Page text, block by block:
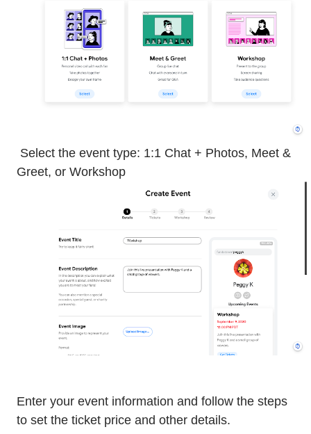
Select the event type: 1:1 Chat + Photos, Meet &
Greet, or Workshop
Enter your event information and follow the steps
to set the ticket price and other details.